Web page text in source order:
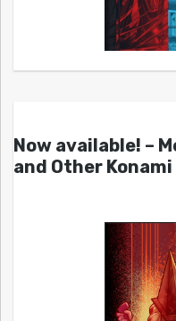
Now available! –
and Other